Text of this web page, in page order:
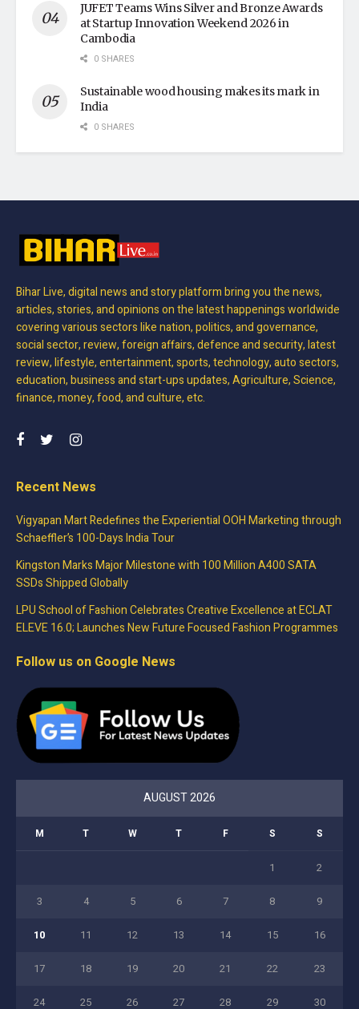
JUFET Teams Wins Silver and Bronze Awards
at Startup Innovation Weekend 2026 in
Cambodia
0 SHARES
Sustainable wood housing makes its mark in
India
0 SHARES
Bihar Live, digital news and story platform bring you the news,
articles, stories, and opinions on the latest happenings worldwide
covering various sectors like nation, politics, and governance,
social sector, review, foreign affairs, defence and security, latest
review, lifestyle, entertainment, sports, technology, auto sectors,
education, business and start-ups updates, Agriculture, Science,
finance, money, food, and culture, etc.
Recent News
Vigyapan Mart Redefines the Experiential OOH Marketing through
Schaeffler’s 100-Days India Tour
Kingston Marks Major Milestone with 100 Million A400 SATA
SSDs Shipped Globally
LPU School of Fashion Celebrates Creative Excellence at ECLAT
ELEVE 16.0; Launches New Future Focused Fashion Programmes
Follow us on Google News
AUGUST 2026
M T W T F S S
1 2
3 4 5 6 7 8 9
10 11 12 13 14 15 16
17 18 19 20 21 22 23
24 25 26 27 28 29 30